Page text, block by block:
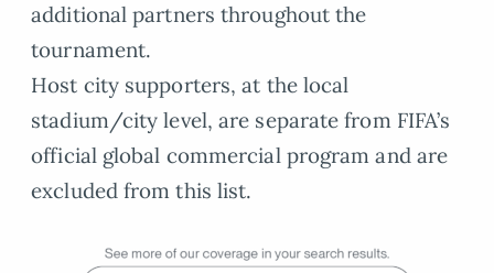
additional partners throughout the
tournament.
Host city supporters, at the local
stadium/city level, are separate from FIFA’s
official global commercial program and are
excluded from this list.